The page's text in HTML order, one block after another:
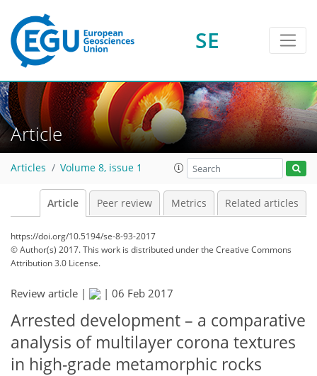
SE
Article
Articles Volume 8, issue 1
Article Peer review Metrics Related articles
https://doi.org/10.5194/se-8-93-2017
© Author(s) 2017. This work is distributed underthe Creative Commons
Attribution 3.0 License.
Review article | | 06 Feb 2017
Arrested development – a comparative
analysis of multilayer corona textures
in high-grade metamorphic rocks